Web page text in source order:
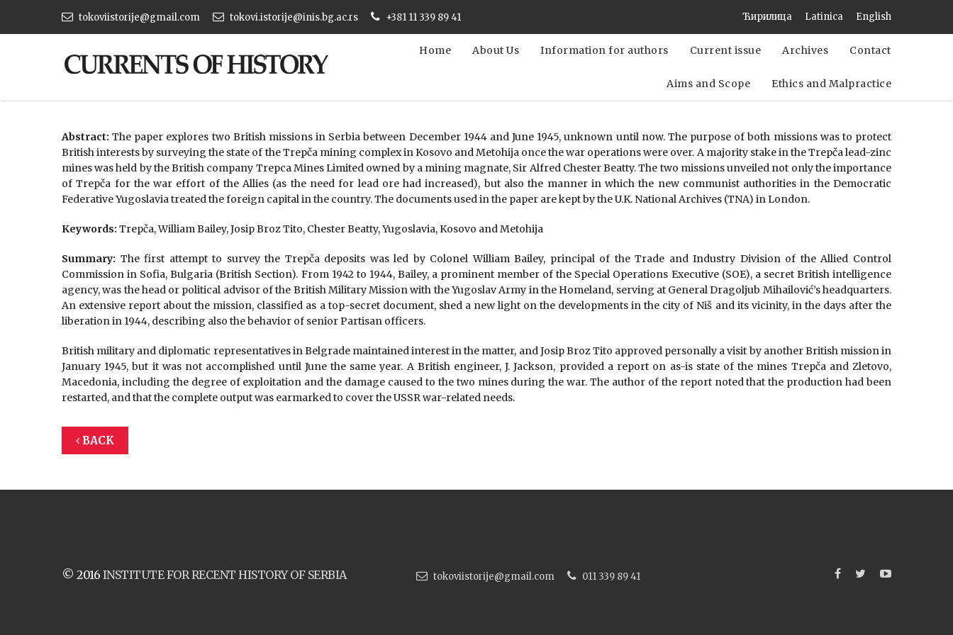
tokoviistorije@gmail.com tokovi.istorije@inis.bg.ac.rs +381 11 339 89 41 Ћирилица Latinica English
Home About Us Information for authors Current issue Archives Contact
Aims and Scope Ethics and Malpractice
Abstract: The paper explores two British missions in Serbia between December 1944 and June 1945, unknown until now. The purpose of both missions was to protect
British interests by surveying the state of the Trepča mining complex in Kosovo and Metohija once the war operations were over. A majority stake in the Trepča lead-zinc
mines was held by the British company Trepca Mines Limited owned by a mining magnate, Sir Alfred Chester Beatty. The two missions unveiled not only the importance
of Trepča for the war effort of the Allies (as the need for lead ore had increased), but also the manner in which the new communist authorities in the Democratic
Federative Yugoslavia treated the foreign capital in the country. The documents used in the paper are kept by the U.K. National Archives (TNA) in London.
Keywords: Trepča, William Bailey, Josip Broz Tito, Chester Beatty, Yugoslavia, Kosovo and Metohija
Summary: The first attempt to survey the Trepča deposits was led by Colonel William Bailey, principal of the Trade and Industry Division of the Allied Control
Commission in Sofia, Bulgaria (British Section). From 1942 to 1944, Bailey, a prominent member of the Special Operations Executive (SOE), a secret British intelligence
agency, was the head or political advisor of the British Military Mission with the Yugoslav Army in the Homeland, serving at General Dragoljub Mihailović’s headquarters.
An extensive report about the mission, classified as a top-secret document, shed a new light on the developments in the city of Niš and its vicinity, in the days after the
liberation in 1944, describing also the behavior of senior Partisan officers.
British military and diplomatic representatives in Belgrade maintained interest in the matter, and Josip Broz Tito approved personally a visit by another British mission in
January 1945, but it was not accomplished until June the same year. A British engineer, J. Jackson, provided a report on as-is state of the mines Trepča and Zletovo,
Macedonia, including the degree of exploitation and the damage caused to the two mines during the war. The author of the report noted that the production had been
restarted, and that the complete output was earmarked to cover the USSR war-related needs.
BACK
© 2016 INSTITUTE FOR RECENT HISTORY OF SERBIA tokoviistorije@gmail.com 011 339 89 41